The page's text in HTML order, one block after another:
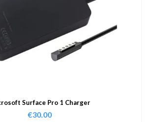
Surface Pro 1 Charger
€30.00